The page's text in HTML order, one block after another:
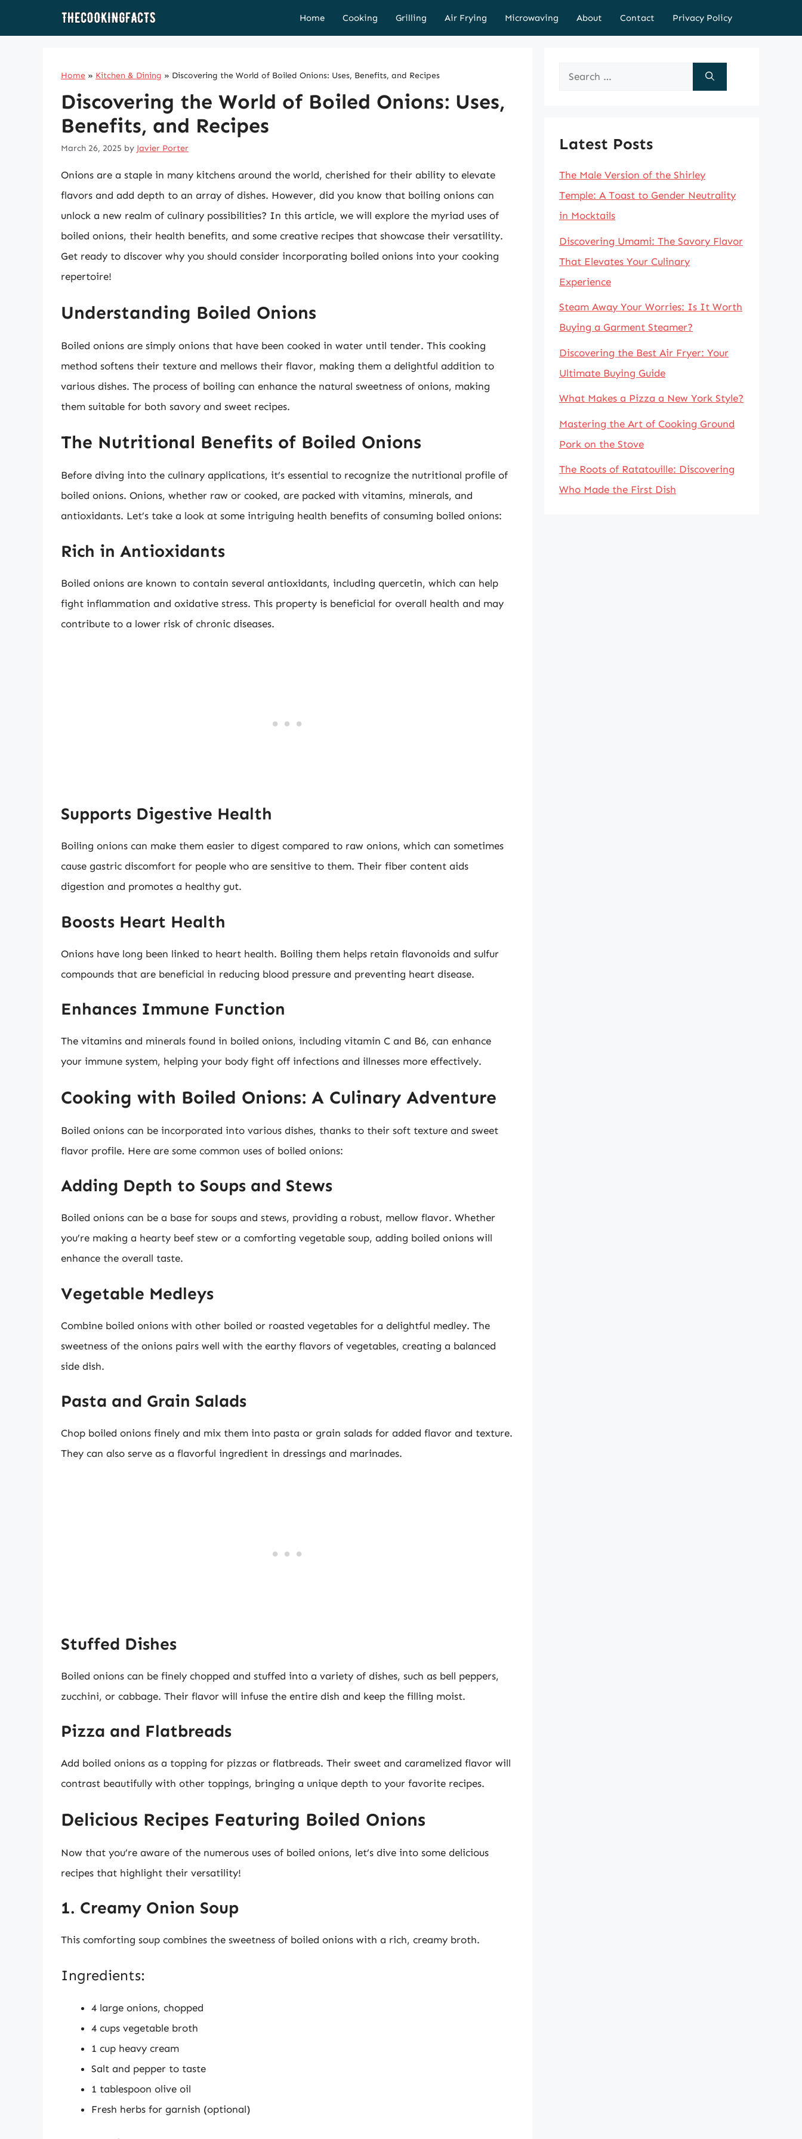
Home Cooking Grilling Air Frying Microwaving About Contact Privacy Policy
Home » Kitchen & Dining » Discovering the World of Boiled Onions: Uses, Benefits, and Recipes
Discovering the World of Boiled Onions: Uses,
Benefits, and Recipes
March 26, 2025 by Javier Porter
Onions are a staple in many kitchens around the world, cherished for their ability to elevate
flavors and add depth to an array of dishes. However, did you know that boiling onions can
unlock a new realm of culinary possibilities? In this article, we will explore the myriad uses of
boiled onions, their health benefits, and some creative recipes that showcase their versatility.
Get ready to discover why you should consider incorporating boiled onions into your cooking
repertoire!
Understanding Boiled Onions
Boiled onions are simply onions that have been cooked in water until tender. This cooking
method softens their texture and mellows their flavor, making them a delightful addition to
various dishes. The process of boiling can enhance the natural sweetness of onions, making
them suitable for both savory and sweet recipes.
The Nutritional Benefits of Boiled Onions
Before diving into the culinary applications, it’s essential to recognize the nutritional profile of
boiled onions. Onions, whether raw or cooked, are packed with vitamins, minerals, and
antioxidants. Let’s take a look at some intriguing health benefits of consuming boiled onions:
Rich in Antioxidants
Boiled onions are known to contain several antioxidants, including quercetin, which can help
fight inflammation and oxidative stress. This property is beneficial for overall health and may
contribute to a lower risk of chronic diseases.
Supports Digestive Health
Boiling onions can make them easier to digest compared to raw onions, which can sometimes
cause gastric discomfort for people who are sensitive to them. Their fiber content aids
digestion and promotes a healthy gut.
Boosts Heart Health
Onions have long been linked to heart health. Boiling them helps retain flavonoids and sulfur
compounds that are beneficial in reducing blood pressure and preventing heart disease.
Enhances Immune Function
The vitamins and minerals found in boiled onions, including vitamin C and B6, can enhance
your immune system, helping your body fight off infections and illnesses more effectively.
Cooking with Boiled Onions: A Culinary Adventure
Boiled onions can be incorporated into various dishes, thanks to their soft texture and sweet
flavor profile. Here are some common uses of boiled onions:
Adding Depth to Soups and Stews
Boiled onions can be a base for soups and stews, providing a robust, mellow flavor. Whether
you’re making a hearty beef stew or a comforting vegetable soup, adding boiled onions will
enhance the overall taste.
Vegetable Medleys
Combine boiled onions with other boiled or roasted vegetables for a delightful medley. The
sweetness of the onions pairs well with the earthy flavors of vegetables, creating a balanced
side dish.
Pasta and Grain Salads
Chop boiled onions finely and mix them into pasta or grain salads for added flavor and texture.
They can also serve as a flavorful ingredient in dressings and marinades.
Stuffed Dishes
Boiled onions can be finely chopped and stuffed into a variety of dishes, such as bell peppers,
zucchini, or cabbage. Their flavor will infuse the entire dish and keep the filling moist.
Pizza and Flatbreads
Add boiled onions as a topping for pizzas or flatbreads. Their sweet and caramelized flavor will
contrast beautifully with other toppings, bringing a unique depth to your favorite recipes.
Delicious Recipes Featuring Boiled Onions
Now that you’re aware of the numerous uses of boiled onions, let’s dive into some delicious
recipes that highlight their versatility!
1. Creamy Onion Soup
This comforting soup combines the sweetness of boiled onions with a rich, creamy broth.
Ingredients:
4 large onions, chopped
4 cups vegetable broth
1 cup heavy cream
Salt and pepper to taste
1 tablespoon olive oil
Fresh herbs for garnish (optional)
Search
Latest Posts
The Male Version of the Shirley
Temple: A Toast to Gender Neutrality
in Mocktails
Discovering Umami: The Savory Flavor
That Elevates Your Culinary
Experience
Steam Away Your Worries: Is It Worth
Buying a Garment Steamer?
Discovering the Best Air Fryer: Your
Ultimate Buying Guide
What Makes a Pizza a New York Style?
Mastering the Art of Cooking Ground
Pork on the Stove
The Roots of Ratatouille: Discovering
Who Made the First Dish